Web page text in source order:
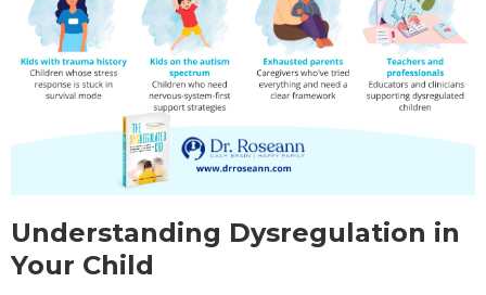
Understanding Dysregulation in
Your Child